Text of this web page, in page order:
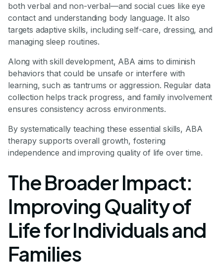
both verbal and non-verbal—and social cues like eye
contact and understanding body language. It also
targets adaptive skills, including self-care, dressing, and
managing sleep routines.
Along with skill development, ABA aims to diminish
behaviors that could be unsafe or interfere with
learning, such as tantrums or aggression. Regular data
collection helps track progress, and family involvement
ensures consistency across environments.
By systematically teaching these essential skills, ABA
therapy supports overall growth, fostering
independence and improving quality of life over time.
The Broader Impact:
Improving Quality of
Life for Individuals and
Families